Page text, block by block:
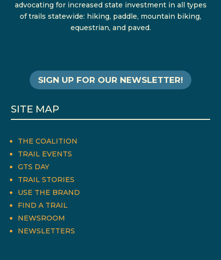
advocating for increased state investment in all types
of trails statewide: hiking, paddle, mountain biking,
equestrian, and paved.
SIGN UP FOR OUR NEWSLETTER!
SITE MAP
THE COALITION
TRAIL EVENTS
GTS DAY
TRAIL STORIES
USE THE BRAND
FIND A TRAIL
NEWSROOM
NEWSLETTERS